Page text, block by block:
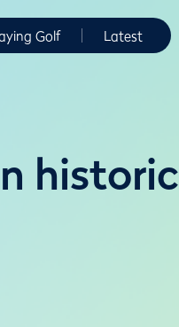
Golf Latest
historic